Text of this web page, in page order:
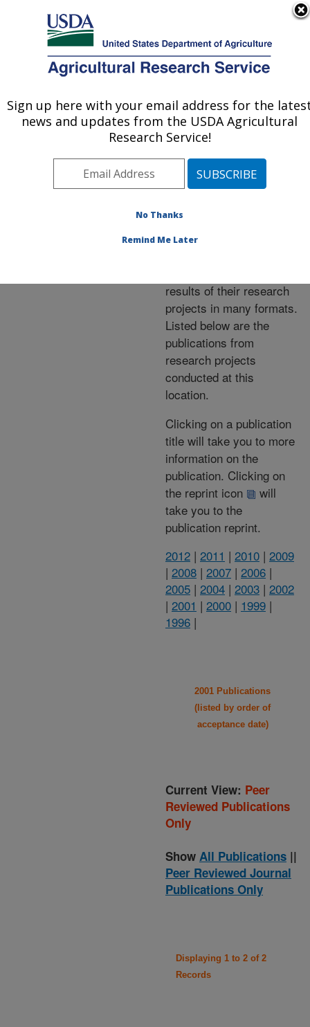
Here's how you know
Agricultural Research Service
U.S. DEPARTMENT OF AGRICULTURE
Publications at this
Location» Publications at
this Location
Publications at this
Location
results of their research
projects in many formats.
Listed below are the
publications from
research projects
conducted at this
location.
Clicking on a publication
title will take you to more
information on the
publication. Clicking on
the reprint icon
will
take you to the
publication reprint.
2012 | 2011 | 2010 | 2009
| 2008 | 2007 | 2006 |
2005 | 2004 | 2003 | 2002
| 2001 | 2000 | 1999 |
1996 |
2001 Publications
(listed by order of
acceptance date)
Current View: Peer
Reviewed Publications
Only
Show All Publications ||
Peer Reviewed Journal
Publications Only
Displaying 1 to 2 of 2
Records
Sign up here with your email address for the
news and updates from the USDA Agricultural
Research Service!
No Thanks
Remind Me Later